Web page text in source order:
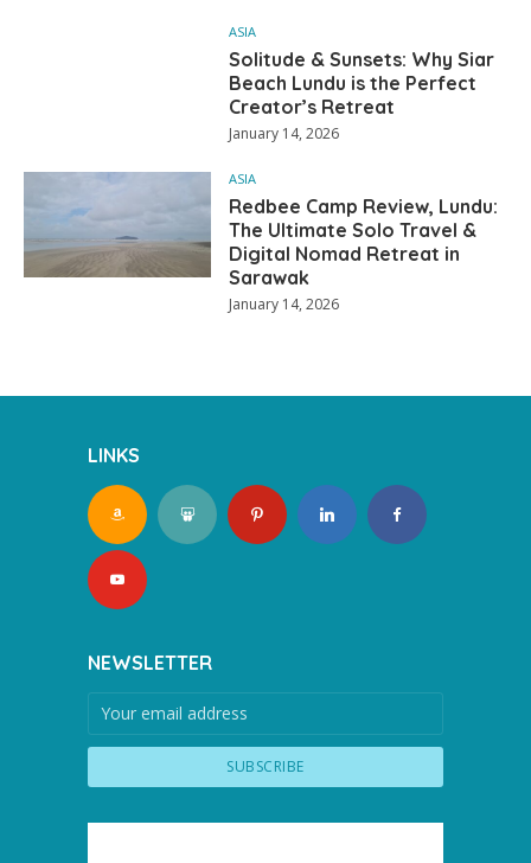
ASIA
Solitude & Sunsets: Why Siar
Beach Lundu is the Perfect
Creator’s Retreat
January 14, 2026
ASIA
Redbee Camp Review, Lundu:
The Ultimate Solo Travel &
Digital Nomad Retreat in
Sarawak
January 14, 2026
LINKS
NEWSLETTER